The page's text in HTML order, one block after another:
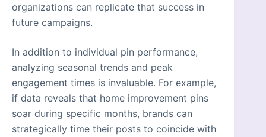
organizations can replicate that success in
future campaigns.
In addition to individual pin performance,
analyzing seasonal trends and peak
engagement times is invaluable. For example,
if data reveals that home improvement pins
soar during specific months, brands can
strategically time their posts to coincide with